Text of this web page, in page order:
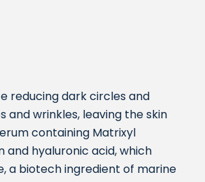
reducing dark circles and
and wrinkles, leaving the skin
containing Matrixyl
hyaluronic acid, which
a biotech ingredient of marine